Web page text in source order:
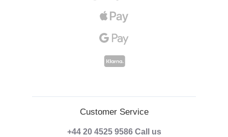
Customer Service
+44 20 4525 9586 Call us